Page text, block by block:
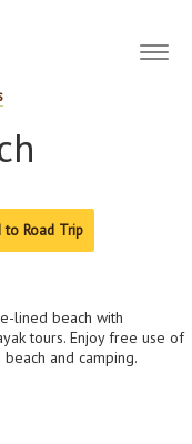
to Road Trip
lined beach with
tours. Enjoy free use of
and camping.